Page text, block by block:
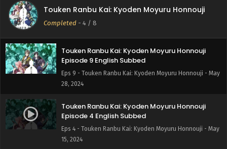
Touken Ranbu Kai: Kyoden Moyuru Honnouji
Completed - 4 / 8
Episode 6 English Subbed
Touken Ranbu Kai: Kyoden Moyuru Honnouji
Episode 9 English Subbed
Eps 9 - Touken Ranbu Kai: Kyoden Moyuru Honnouji - May
28, 2024
Touken Ranbu Kai: Kyoden Moyuru Honnouji
Episode 4 English Subbed
Eps 4 - Touken Ranbu Kai: Kyoden Moyuru Honnouji - May
15, 2024